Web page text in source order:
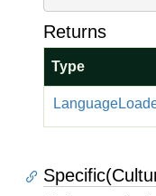
Returns
Type
Language